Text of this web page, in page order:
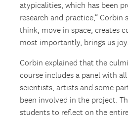
atypicalities, which has been
research and practice,” Corbin
think, move in space, creates
most importantly, brings us
Corbin explained that the
course includes a panel with
scientists, artists and some
been involved in the project.
students to reflect on the